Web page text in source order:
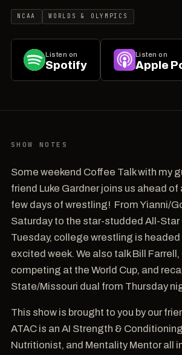
NCAA WORLDS & OLYMPICS
Listen on
Spotify
Listen on
Apple
SHOW NOTES
Some weekend Coffee Talk with my
friend Luke Gardner joins us ahead
few days of wrestling! From Yianni/
Saturday to the star-studded All-Star
Tuesday, college wrestling is
excited week. We also talk Bill Farrell,
competing at the World Cup, and
State/Missouri dual from Thursday
This show is brought to you by our
ATAC is an AI Strength &
Nutritionist, and Mentality Mentor all